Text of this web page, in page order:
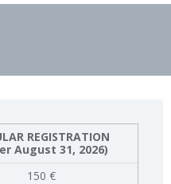
REGISTRATION
August 31, 2026)
150 €